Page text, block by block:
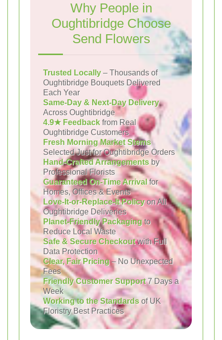
Why People in
Oughtibridge Choose
Send Flowers
Trusted Locally – Thousands of
Oughtibridge Bouquets Delivered
Each Year
Same-Day & Next-Day Delivery
Across Oughtibridge
4.9★ Feedback from Real
Oughtibridge Customers
Fresh Morning Market Stems
Selected Just for Oughtibridge Orders
Hand-Crafted Arrangements by
Professional Florists
Guaranteed On-Time Arrivalfor
Homes, Offices & Events
Love-It-or-Replace-It Policyon All
Oughtibridge Deliveries
Planet-Friendly Packagingto
Reduce Local Waste
Safe & Secure Checkoutwith Full
Data Protection
Clear, Fair Pricing– No Unexpected
Fees
Friendly Customer Support7 Days a
Week
Working to the Standards of UK
Floristry Best Practices